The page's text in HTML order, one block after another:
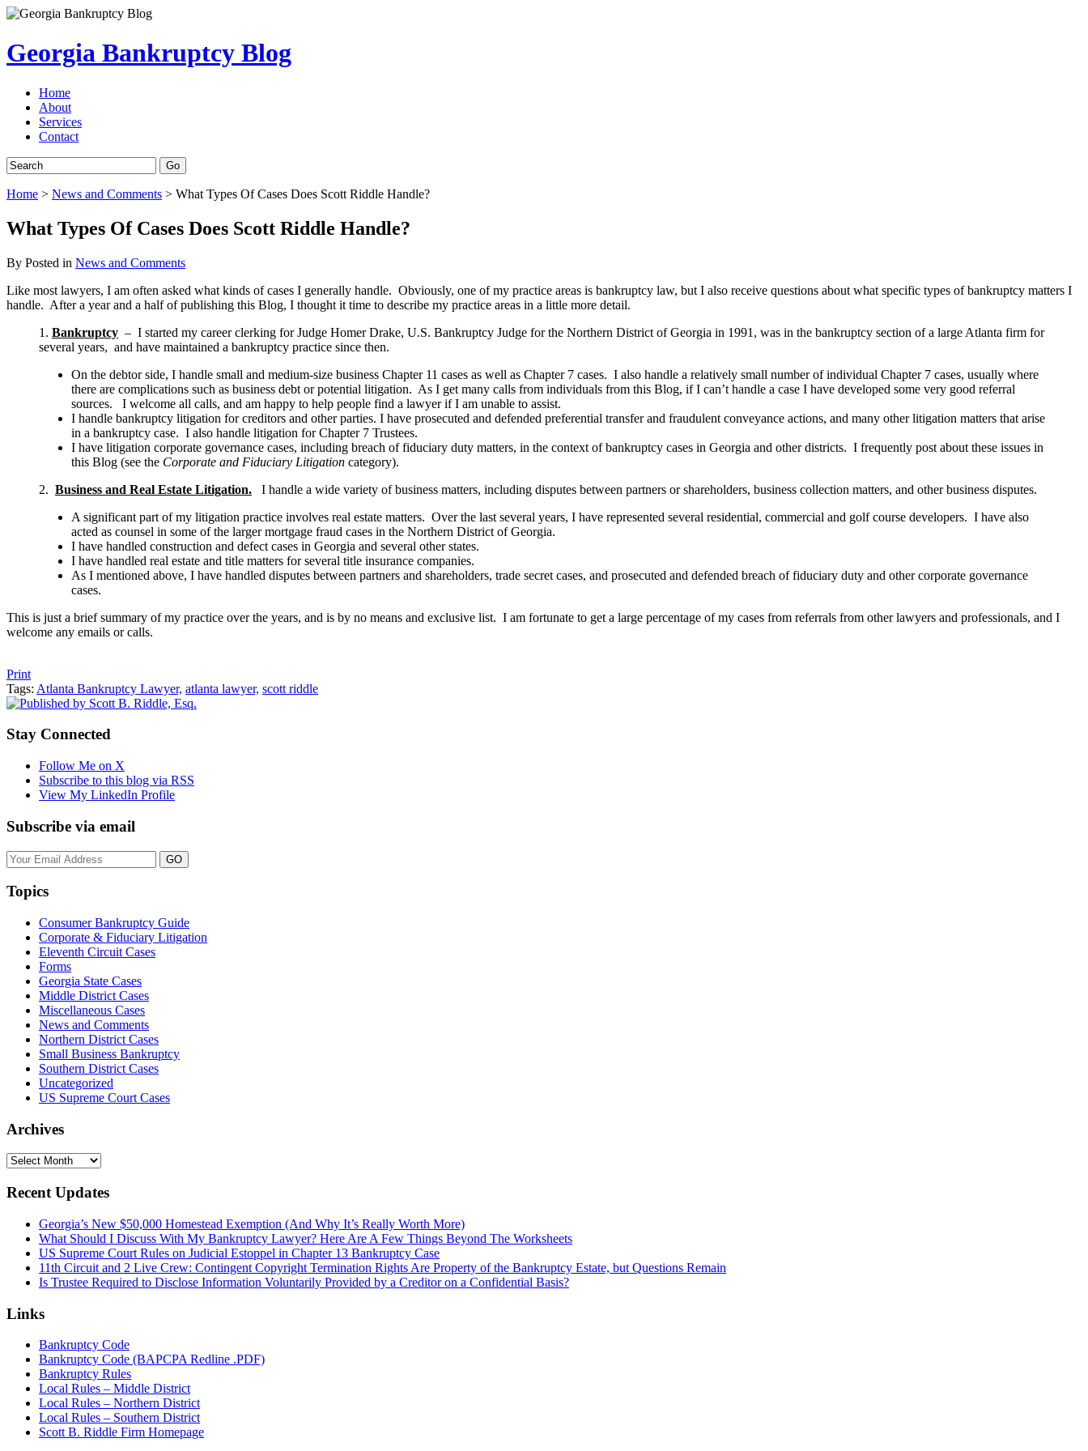
Georgia Bankruptcy Blog
Home
About
Services
Contact
Home > News and Comments > What Types Of Cases Does Scott Riddle Handle?
What Types Of Cases Does Scott Riddle Handle?
By Posted in News and Comments
Like most lawyers, I am often asked what kinds of cases I generally handle. Obviously, one of my practice areas is bankruptcy law, but I also receive questions about what specific types of bankruptcy matters I
handle. After a year and a half of publishing this Blog, I thought it time to describe my practice areas in a little more detail.
1. Bankruptcy – I started my career clerking for Judge Homer Drake, U.S. Bankruptcy Judge for the Northern District of Georgia in 1991, was in the bankruptcy section of a large Atlanta firm for
several years, and have maintained a bankruptcy practice since then.
On the debtor side, I handle small and medium-size business Chapter 11 cases as well as Chapter 7 cases. I also handle a relatively small number of individual Chapter 7 cases, usually where
there are complications such as business debt or potential litigation. As I get many calls from individuals from this Blog, if I can’t handle a case I have developed some very good referral
sources. I welcome all calls, and am happy to help people find a lawyer if I am unable to assist.
I handle bankruptcy litigation for creditors and other parties. I have prosecuted and defended preferential transfer and fraudulent conveyance actions, and many other litigation matters that arise
in a bankruptcy case. I also handle litigation for Chapter 7 Trustees.
I have litigation corporate governance cases, including breach of fiduciary duty matters, in the context of bankruptcy cases in Georgia and other districts. I frequently post about these issues in
this Blog (see the Corporate and Fiduciary Litigation category).
2. Business and Real Estate Litigation. I handle a wide variety of business matters, including disputes between partners or shareholders, business collection matters, and other business disputes.
A significant part of my litigation practice involves real estate matters. Over the last several years, I have represented several residential, commercial and golf course developers. I have also
acted as counsel in some of the larger mortgage fraud cases in the Northern District of Georgia.
I have handled construction and defect cases in Georgia and several other states.
I have handled real estate and title matters for several title insurance companies.
As I mentioned above, I have handled disputes between partners and shareholders, trade secret cases, and prosecuted and defended breach of fiduciary duty and other corporate governance
cases.
This is just a brief summary of my practice over the years, and is by no means and exclusive list. I am fortunate to get a large percentage of my cases from referrals from other lawyers and professionals, and I
welcome any emails or calls.
Tweet
this
post
Like
this
post
Email
this
post
Share
this
post
on
Print
Tags: Atlanta Bankruptcy Lawyer, atlanta lawyer, scott riddle
Stay Connected
Follow Me on X
Subscribe to this blog via RSS
View My LinkedIn Profile
Subscribe via email
Your
website
Topics
Consumer Bankruptcy Guide
Corporate & Fiduciary Litigation
Eleventh Circuit Cases
Forms
Georgia State Cases
Middle District Cases
Miscellaneous Cases
News and Comments
Northern District Cases
Small Business Bankruptcy
Southern District Cases
Uncategorized
US Supreme Court Cases
Archives
Archives
Recent Updates
Georgia’s New $50,000 Homestead Exemption (And Why It’s Really Worth More)
What Should I Discuss With My Bankruptcy Lawyer? Here Are A Few Things Beyond The Worksheets
US Supreme Court Rules on Judicial Estoppel in Chapter 13 Bankruptcy Case
11th Circuit and 2 Live Crew: Contingent Copyright Termination Rights Are Property of the Bankruptcy Estate, but Questions Remain
Is Trustee Required to Disclose Information Voluntarily Provided by a Creditor on a Confidential Basis?
Links
Bankruptcy Code
Bankruptcy Code (BAPCPA Redline .PDF)
Bankruptcy Rules
Local Rules – Middle District
Local Rules – Northern District
Local Rules – Southern District
Scott B. Riddle Firm Homepage